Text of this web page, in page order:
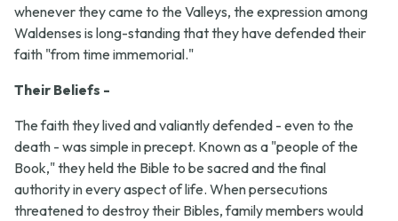
whenever they came to the Valleys, the expression among
Waldenses is long-standing that they have defended their
faith "from time immemorial."
Their Beliefs -
The faith they lived and valiantly defended - even to the
death - was simple in precept. Known as a "people of the
Book," they held the Bible to be sacred and the final
authority in every aspect of life. When persecutions
threatened to destroy their Bibles, family members would